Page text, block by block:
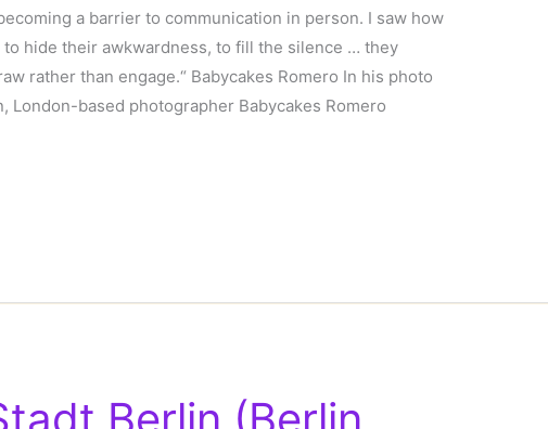
a barrier to communication in person. I saw how
to hide their awkwardness, to fill the silence … they
rather than engage.“ Babycakes Romero In his photo
London-based photographer Babycakes Romero
Berlin (Berlin,